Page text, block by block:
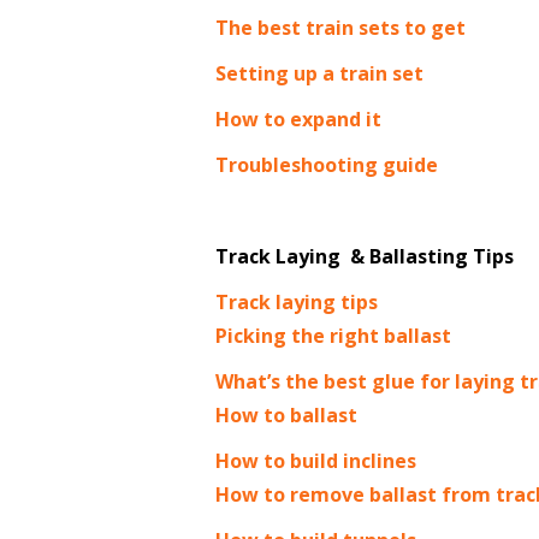
The best train sets to get
Setting up a train set
How to expand it
Troubleshooting guide
Track Laying & Ballasting Tips
Track laying tips
Picking the right ballast
What’s the best glue for laying
How to ballast
How to build inclines
How to remove ballast from